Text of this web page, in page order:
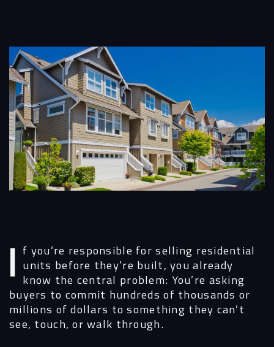
If you’re responsible for selling residential units before they’re built, you already
know the central problem: You’re asking
buyers to commit hundreds of thousands or
millions of dollars to something they can’t
see, touch, or walk through.